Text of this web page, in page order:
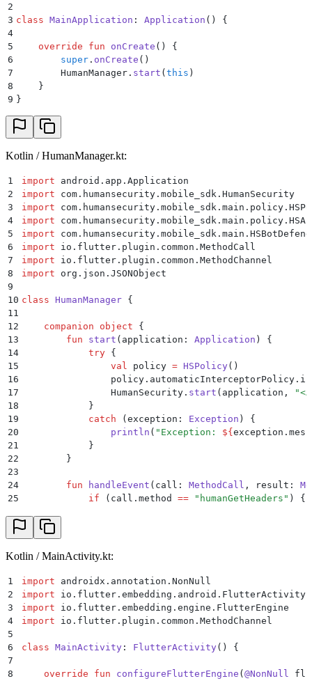
2
3 class MainApplication : Application () {
4
5
    override
fun onCreate () {
6
        super
. onCreate ()
7
        HumanManager.
start ( this )
8
    }
9 }
Kotlin / HumanManager.kt:
1 import android.app.Application
2
import com.humansecurity.mobile_sdk.HumanSecurity
3
import
4
import
5
import
6
import io.flutter.plugin.common.MethodCall
7
import io.flutter.plugin.common.MethodChannel
8
import org.json.JSONObject
9
10 class HumanManager {
11
12
    companion
object {
13
        fun
start (application: Application ) {
14
            try
{
15
                val
policy = HSPolicy()
16
17
                HumanSecurity.
start (application,
18
            }
19
            catch
(exception: Exception ) {
20
                println
( "Exception: ${
21
            }
22
        }
23
24
        fun
handleEvent (call: MethodCall , result:
25
            if
(call.method == "humanGetHeaders" ) {
27
                result.
28
            }
29
            else
                val
31
                    result.
success
32
                }
33
                if
(!handled) {
34
                    result.
success("false")
35
36
            }
37
38
                result.
notImplemented ()
Kotlin / MainActivity.kt:
1 import androidx.annotation.NonNull
2
import io.flutter.embedding.android.FlutterActivity
3
import io.flutter.embedding.engine.FlutterEngine
4
import io.flutter.plugin.common.MethodChannel
5
6
class MainActivity : FlutterActivity() {
7
8
    override
fun configureFlutterEngine ( @NonNull